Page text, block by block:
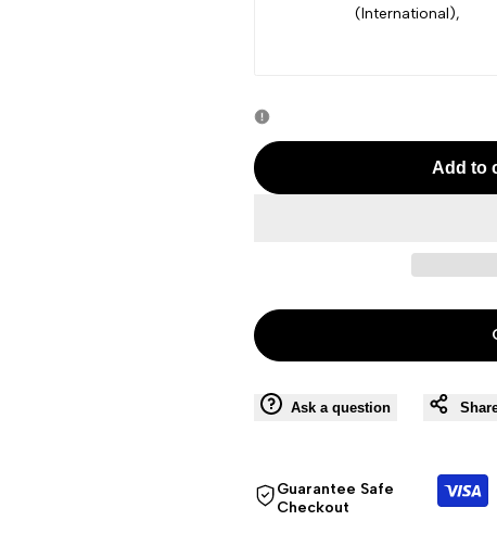
(International),
Add to
Ask a question
Guarantee Safe
Checkout